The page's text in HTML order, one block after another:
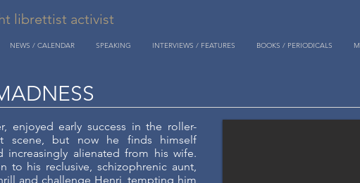
NEWS / CALENDAR SPEAKING INTERVIEWS / FEATURES BOOKS / PERIODICALS
librettist activist
enjoyed early success in the roller-
scene, but now he finds himself
increasingly alienated from his wife.
to his reclusive, schizophrenic aunt,
and challenge Henri, tempting him